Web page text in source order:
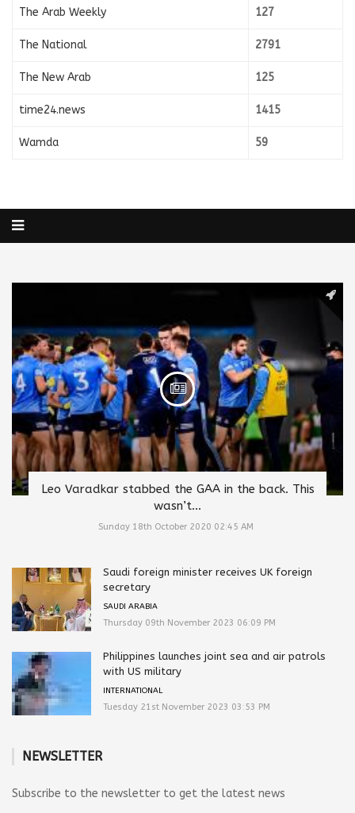
The Arab Weekly 127
The National 2791
The New Arab 125
time24.news 1415
Wamda 59
Leo Varadkar stabbed the GAA in the back. This
wasn’t...
Sunday 18th October 2020 02:45 AM
Saudi foreign minister receives UK foreign
secretary
SAUDI ARABIA
Thursday 09th November 2023 06:09 PM
Philippines launches joint sea and air patrols
with US military
INTERNATIONAL
Tuesday 21st November 2023 03:53 PM
NEWSLETTER
Subscribe to the newsletter to get the latest news